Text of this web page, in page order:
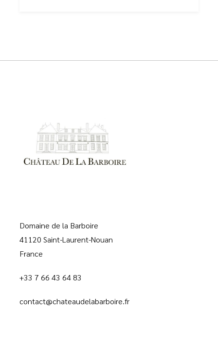
Domaine de la Barboire
41120 Saint-Laurent-Nouan
France
+33 7 66 43 64 83
contact@chateaudelabarboire.fr